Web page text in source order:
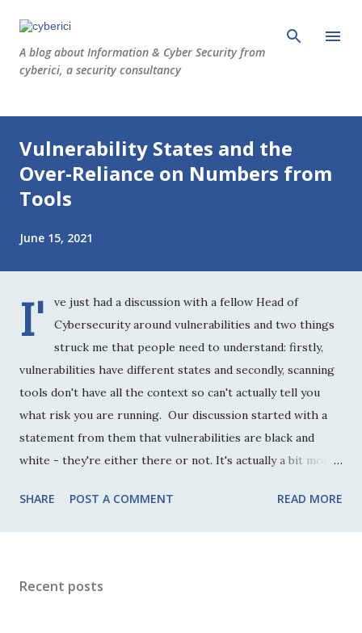
A blog about Information & Cyber Security from
cyberici, a security consultancy
Vulnerability States and the
Over-Reliance on Numbers from
Tools
June 15, 2021
I'
ve just had a discussion with a fellow Head of
Cybersecurity around vulnerabilities and two things
struck me that people need to understand: firstly,
vulnerabilities have different states and secondly, scanning
tools don't have all the context so can't actually tell you
what risk you are running. Our discussion started with a
statement from them that vulnerabilities are black and
white - they're either there or not. It's actually a bit more
complicated than it needs to be, inherently there are two
is either possible to exploit the vulnerability in the current
SHARE POST A COMMENT READ MORE
Recent posts